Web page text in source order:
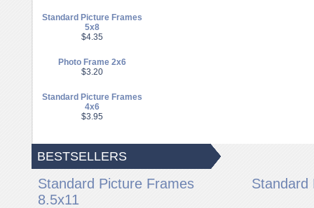
Standard Picture Frames
5x8
$4.35
Photo Frame 2x6
$3.20
Standard Picture Frames
4x6
$3.95
BESTSELLERS
Standard Picture Frames
8.5x11
Standard